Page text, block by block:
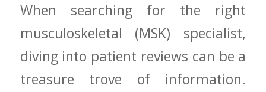
When searching for the right
musculoskeletal (MSK) specialist,
diving⁢ into ‍patient reviews can be a
treasure trove⁣ of⁣ information.